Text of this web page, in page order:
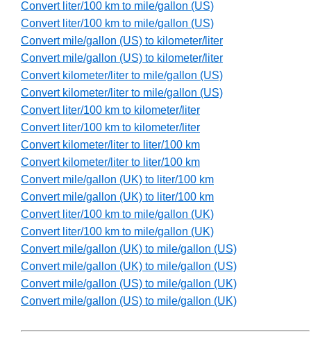
Convert liter/100 km to mile/gallon (US)
Convert liter/100 km to mile/gallon (US)
Convert mile/gallon (US) to kilometer/liter
Convert mile/gallon (US) to kilometer/liter
Convert kilometer/liter to mile/gallon (US)
Convert kilometer/liter to mile/gallon (US)
Convert liter/100 km to kilometer/liter
Convert liter/100 km to kilometer/liter
Convert kilometer/liter to liter/100 km
Convert kilometer/liter to liter/100 km
Convert mile/gallon (UK) to liter/100 km
Convert mile/gallon (UK) to liter/100 km
Convert liter/100 km to mile/gallon (UK)
Convert liter/100 km to mile/gallon (UK)
Convert mile/gallon (UK) to mile/gallon (US)
Convert mile/gallon (UK) to mile/gallon (US)
Convert mile/gallon (US) to mile/gallon (UK)
Convert mile/gallon (US) to mile/gallon (UK)